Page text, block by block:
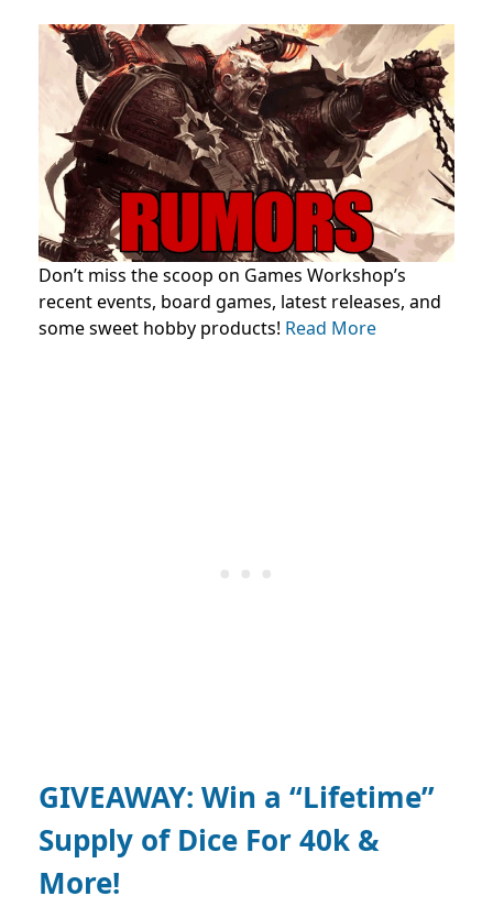
Don’t miss the scoop on Games Workshop’s
recent events, board games, latest releases, and
some sweet hobby products! Read More
GIVEAWAY: Win a “Lifetime”
Supply of Dice For 40k &
More!